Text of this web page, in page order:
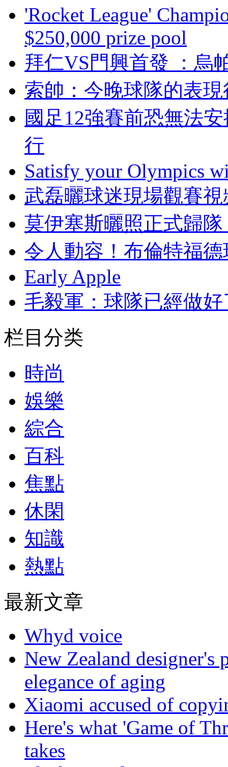
'Rocket League'
$250,000 prize pool
拜仁VS門興首發 ：
索帥：今晚球隊的表
國足12強賽前恐無法
行
Satisfy your Olympics
武磊曬球迷現場觀賽
莫伊塞斯曬照正式歸
令人動容 ！布倫特
Early Apple
毛毅軍：球隊已經
栏目分类
時尚
娛樂
綜合
百科
焦點
休閑
知識
熱點
最新文章
Whyd voice
New Zealand designer's
elegance of aging
Xiaomi accused of
Here's what 'Game of
takes